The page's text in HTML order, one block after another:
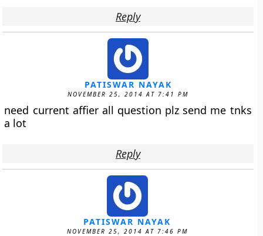
Reply
PATISWAR NAYAK
NOVEMBER 25, 2014 AT 7:41 PM
need current affier all question plz send me tnks
a lot
Reply
PATISWAR NAYAK
NOVEMBER 25, 2014 AT 7:46 PM